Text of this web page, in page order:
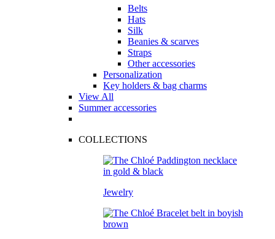
Belts
Hats
Silk
Beanies & scarves
Straps
Other accessories
Personalization
Key holders & bag charms
View All
Summer accessories
COLLECTIONS
Jewelry